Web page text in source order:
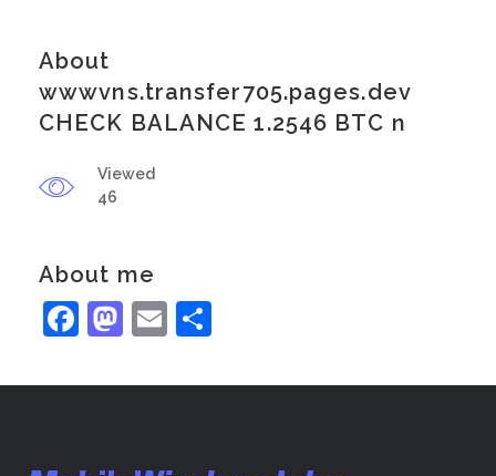
About
wwwvns.transfer705.pages.dev
CHECK BALANCE 1.2546 BTC n
Viewed
46
About me
Facebook
Mastodon
Email